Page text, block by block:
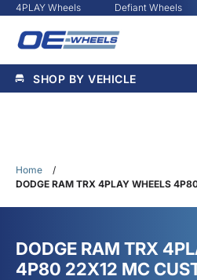
4PLAY Wheels Defiant Wheels
SHOP BY VEHICLE
Home
/
DODGE RAM TRX 4PLAY WHEELS
DODGE RAM TRX
4P80 22X12 MC